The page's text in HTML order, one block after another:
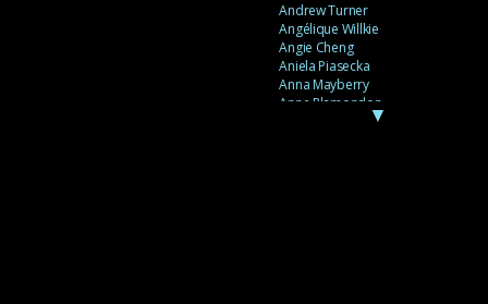
Andrew Turner
Angélique Willkie
Angie Cheng
Aniela Piasecka
Anna Mayberry
Anne Plamondon
▼